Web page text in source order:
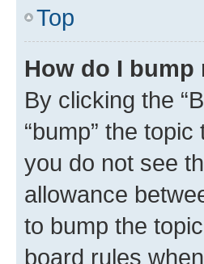
Top
How do I bump
By clicking the
“bump” the
you do not see
allowance
to bump the
board rules